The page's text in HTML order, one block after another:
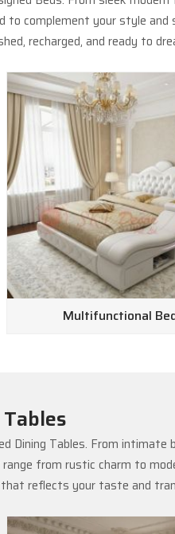
complement your style and
recharged, and ready to
Multifunctional
Dining Tables. From
from rustic charm to
reflects your taste and